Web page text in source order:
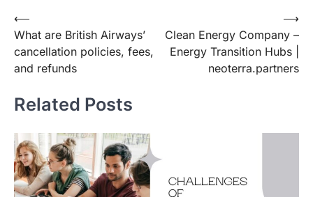
Post
navigation
⟵
What are British Airways’
cancellation policies, fees,
and refunds
Clean Energy Company –
Energy Transition Hubs |
neoterra.partners
⟶
Related Posts